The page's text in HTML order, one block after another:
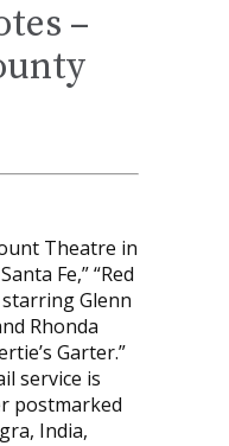
–
Theatre in
Fe,” “Red
starring Glenn
Rhonda
Garter.”
service is
postmarked
India,